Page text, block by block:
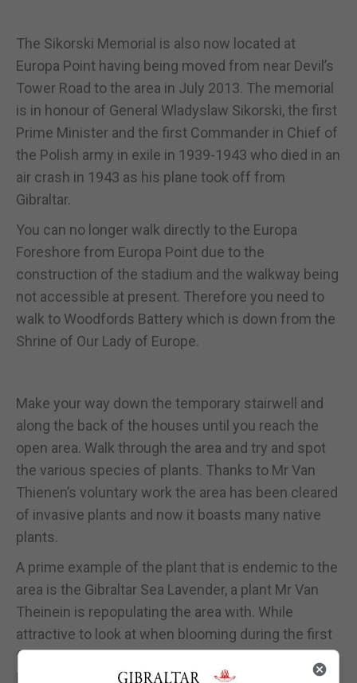
The Sikorski Memorial is also now located at
Europa Point having being moved from near Devil’s
Tower Road to the area in July 2013. The memorial
is in honour of General Wladyslaw Sikorski, the first
Prime Minister and the first Commander in Chief of
the Polish army in exile in 1939-1943 who died in an
air crash in 1943 as his plane took off from
Gibraltar.
You can no longer walk directly to the Europa
Foreshore from Europa Point due to the
construction of the stadium and the walkway being
not accessible at present. Therefore you need to
walk to Woodfords Battery which is down from the
Shrine of Our Lady of Europe.
Make your way down the temporary stairwell and
along the back of the houses until you reach the
open area. Walk through the area and try and spot
the various species of plants. Thanks to Mr Van
Thienen’s voluntary work the area has been cleared
of invasive plants and now it boasts many native
plants.
A prime example of the plant that is endemic to the
area is the Gibraltar Sea Lavender, a plant Mr Van
Theinein is repopulating the area with. While
attractive to look at when blooming during the first
five months of the year it is also most importantly a
home for various insects.